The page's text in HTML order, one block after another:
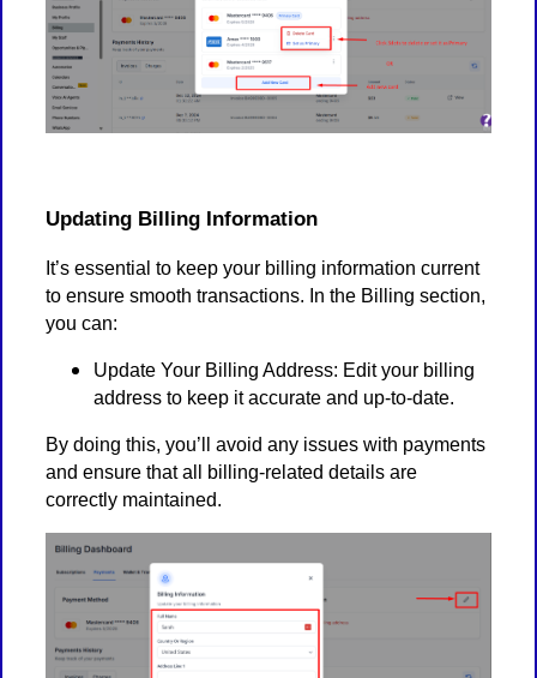
Updating Billing Information
It’s essential to keep your billing information current
to ensure smooth transactions. In the Billing section,
you can:
Update Your Billing Address: Edit your billing
address to keep it accurate and up-to-date.
By doing this, you’ll avoid any issues with payments
and ensure that all billing-related details are
correctly maintained.